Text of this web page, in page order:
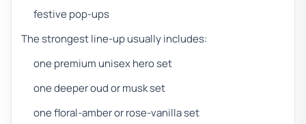
festive pop-ups
The strongest line-up usually includes:
one premium unisex hero set
one deeper oud or musk set
one floral-amber or rose-vanilla set